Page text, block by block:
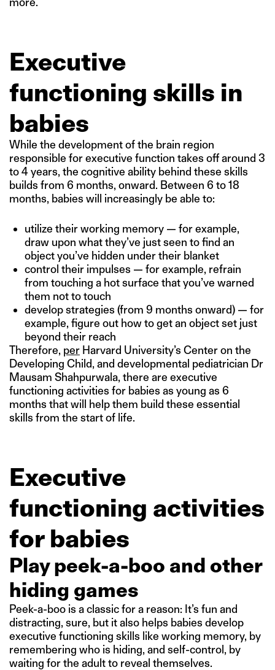
Executive
functioning skills in
babies
While the development of the brain region
responsible for executive function takes off around 3
to 4 years, the cognitive ability behind these skills
builds from 6 months, onward. Between 6 to 18
months, babies will increasingly be able to:
utilize their working memory — for example,
draw upon what they’ve just seen to find an
object you’ve hidden under their blanket
control their impulses — for example, refrain
from touching a hot surface that you’ve warned
them not to touch
develop strategies (from 9 months onward) — for
example, figure out how to get an object set just
beyond their reach
Therefore, per Harvard University’s Center on the
Developing Child, and developmental pediatrician Dr
Mausam Shahpurwala, there are executive
functioning activities for babies as young as 6
months that will help them build these essential
skills from the start of life.
Executive
functioning activities
for babies
Play peek-a-boo and other
hiding games
Peek-a-boo is a classic for a reason: It’s fun and
distracting, sure, but it also helps babies develop
executive functioning skills like working memory, by
remembering who is hiding, and self-control, by
waiting for the adult to reveal themselves.